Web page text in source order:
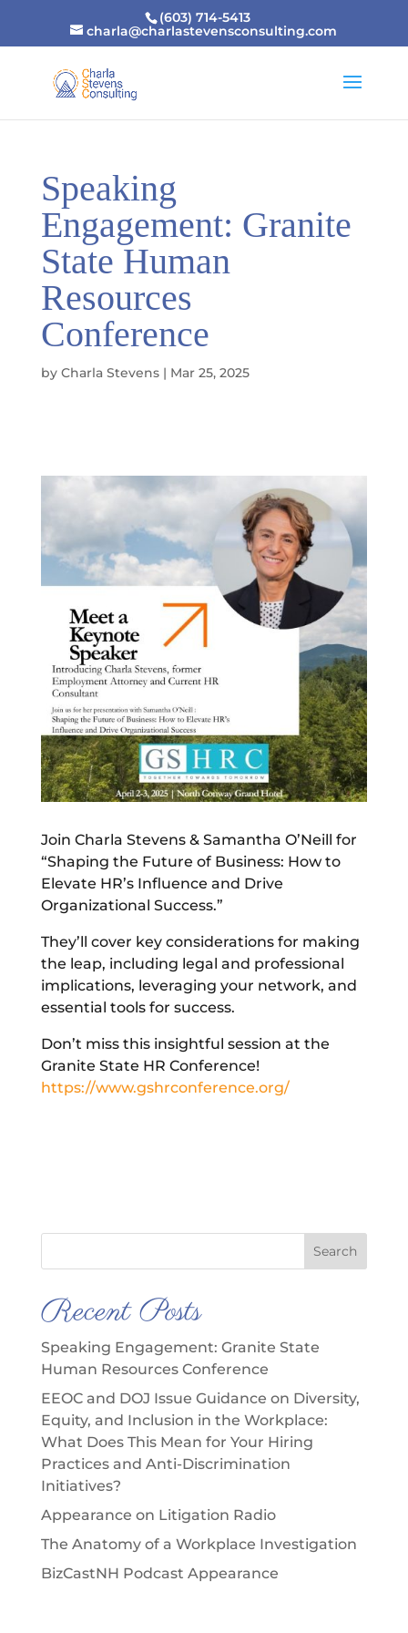
(603) 714-5413
charla@charlastevensconsulting.com
Speaking
Engagement: Granite
State Human
Resources
Conference
by Charla Stevens| Mar 25, 2025
Join Charla Stevens & Samantha O’Neill for
“Shaping the Future of Business: How to
Elevate HR’s Influence and Drive
Organizational Success.”
They’ll cover key considerations for making
the leap, including legal and professional
implications, leveraging your network, and
essential tools for success.
Don’t miss this insightful session at the
Granite State HR Conference!
https://www.gshrconference.org/
Search
Recent Posts
Speaking Engagement: Granite State
Human Resources Conference
EEOC and DOJ Issue Guidance on Diversity,
Equity, and Inclusion in the Workplace:
What Does This Mean for Your Hiring
Practices and Anti-Discrimination
Initiatives?
Appearance on Litigation Radio
The Anatomy of a Workplace Investigation
BizCastNH Podcast Appearance